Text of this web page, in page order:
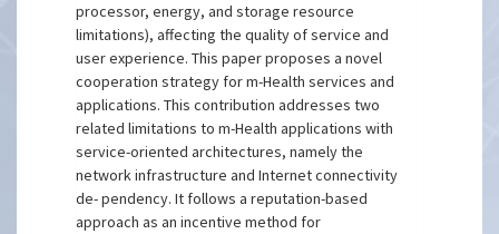
processor, energy, and storage resource
limitations), affecting the quality of service and
user experience. This paper proposes a novel
cooperation strategy for m-Health services and
applications. This contribution addresses two
related limitations to m-Health applications with
service-oriented architectures, namely the
network infrastructure and Internet connectivity
de- pendency. It follows a reputation-based
approach as an incentive method for